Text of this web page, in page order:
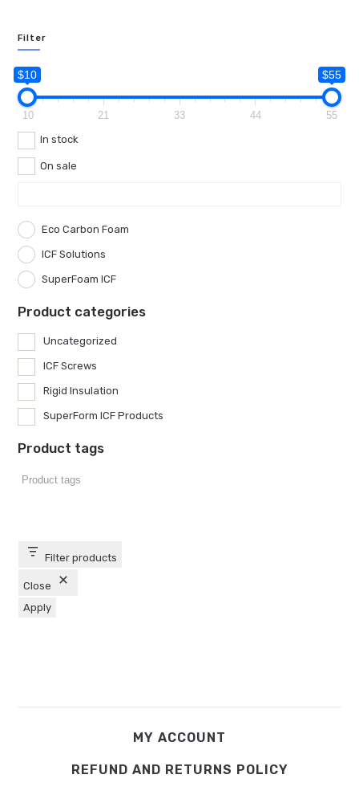
Filter
$10 $55
10 21 33 44
55
In stock
On sale
Eco Carbon Foam
ICF Solutions
SuperFoam ICF
Product categories
Uncategorized
ICF Screws
Rigid Insulation
SuperForm ICF Products
Product tags
Filter products
Close
Apply
MY ACCOUNT
REFUND AND RETURNS POLICY